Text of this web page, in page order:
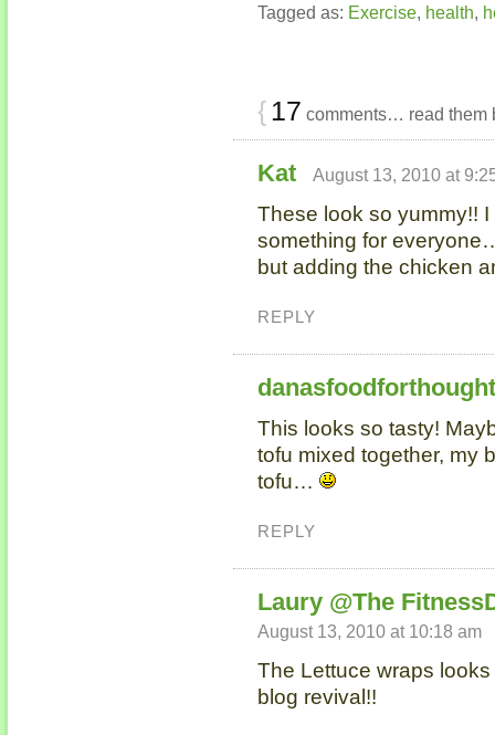
Tagged as: Exercise, health,
{ 17 comments… read them
Kat August 13, 2010 at
These look so yummy!!
something for
but adding the chicken
REPLY
danasfoodforthought
This looks so tasty!
tofu mixed together, my
tofu…
REPLY
Laury @The
August 13, 2010 at 10:18 am
The Lettuce wraps
blog revival!!